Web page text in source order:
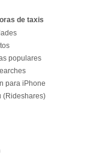
de taxis
populares
para iPhone
(Rideshares)